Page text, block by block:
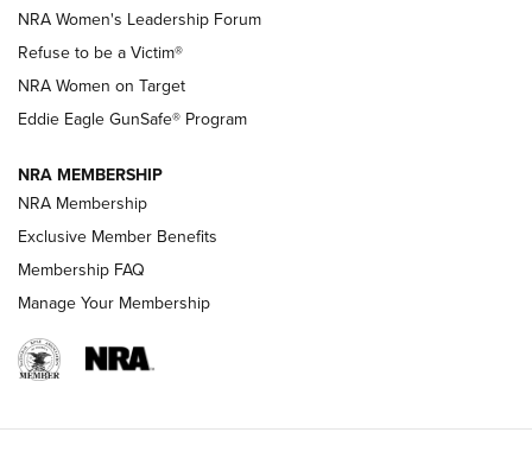
New NRA Family Member? Win the Baby Shower With
NRA Publications Names Mark Keefe Editorial Director | An
Official Journal Of The NRA
NRA FAMILY
NRA WOMEN
NRA Women's Leadership Forum
Refuse to be a Victim®
NRA Women on Target
Eddie Eagle GunSafe® Program
NRA MEMBERSHIP
NRA Membership
Exclusive Member Benefits
Membership FAQ
Manage Your Membership